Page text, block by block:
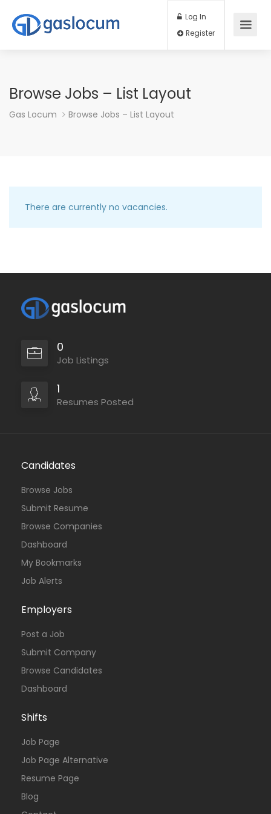
Log In
Browse Jobs – List Layout
Gas Locum Browse Jobs – List Layout
There are currently no vacancies.
0
Job Listings
1
Resumes Posted
Candidates
Browse Jobs
Submit Resume
Browse Companies
Dashboard
My Bookmarks
Job Alerts
Employers
Post a Job
Submit Company
Browse Candidates
Dashboard
Shifts
Job Page
Job Page Alternative
Resume Page
Blog